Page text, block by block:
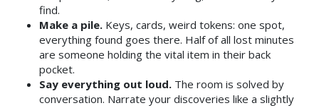
find.
Make a pile. Keys, cards, weird tokens: one spot,
everything found goes there. Half of all lost minutes
are someone holding the vital item in their back
pocket.
Say everything out loud. The room is solved by
conversation. Narrate your discoveries like a slightly